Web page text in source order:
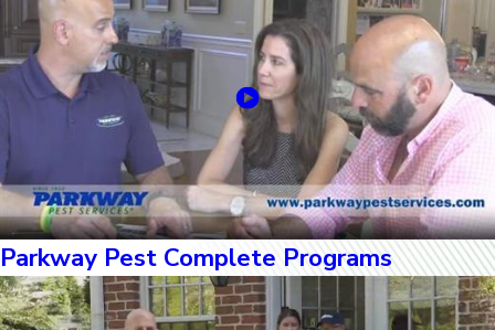
Parkway Pest Complete Programs